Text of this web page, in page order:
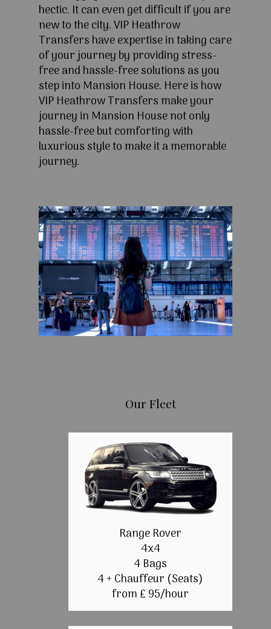
hectic. It can even get difficult if you are
new to the city. VIP Heathrow
Transfers have expertise in taking care
of your journey by providing stress-
free and hassle-free solutions as you
step into Mansion House. Here is how
VIP Heathrow Transfers make your
journey in Mansion House not only
hassle-free but comforting with
luxurious style to make it a memorable
journey.
Our Fleet
Range Rover
4x4
4 Bags
4 + Chauffeur (Seats)
from £ 95/hour